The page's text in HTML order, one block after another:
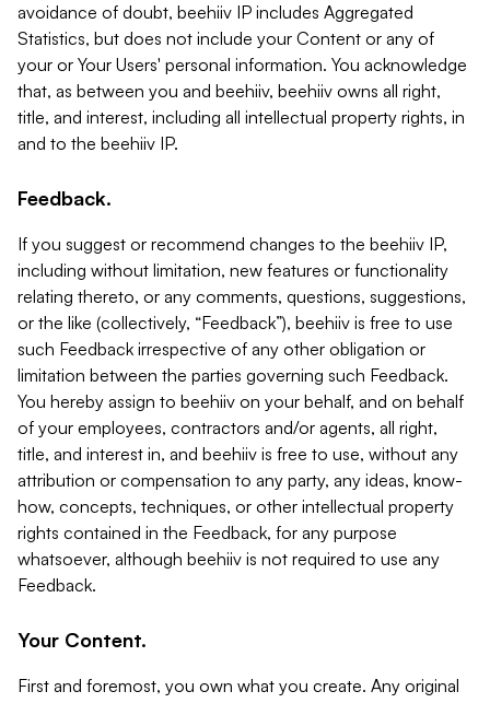
avoidance of doubt, beehiiv IP includes Aggregated
Statistics, but does not include your Content or any of
your or Your Users' personal information. You acknowledge
that, as between you and beehiiv, beehiiv owns all right,
title, and interest, including all intellectual property rights, in
and to the beehiiv IP.
Feedback.
If you suggest or recommend changes to the beehiiv IP,
including without limitation, new features or functionality
relating thereto, or any comments, questions, suggestions,
or the like (collectively, “Feedback”), beehiiv is free to use
such Feedback irrespective of any other obligation or
limitation between the parties governing such Feedback.
You hereby assign to beehiiv on your behalf, and on behalf
of your employees, contractors and/or agents, all right,
title, and interest in, and beehiiv is free to use, without any
attribution or compensation to any party, any ideas, know-
how, concepts, techniques, or other intellectual property
rights contained in the Feedback, for any purpose
whatsoever, although beehiiv is not required to use any
Feedback.
Your Content.
First and foremost, you own what you create. Any original